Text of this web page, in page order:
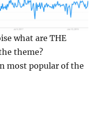
what are THE
theme?
most popular of the